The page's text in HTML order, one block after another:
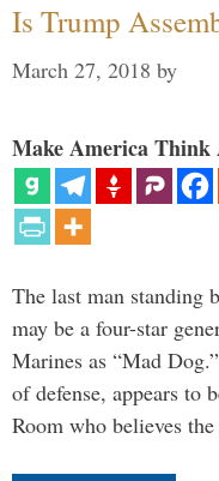
Is Trump
March 27, 2018 by
Make America Think
The last man standing
may be a four-star
Marines as “Mad
of defense, appears to
Room who believes